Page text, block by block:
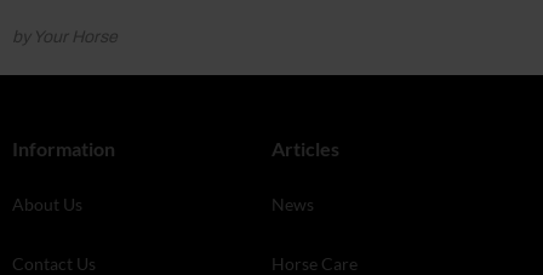
by Your Horse
Information
About Us
Contact Us
Articles
News
Horse Care